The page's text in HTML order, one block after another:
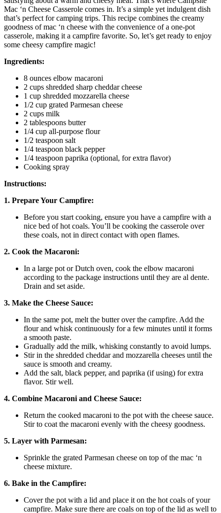
Mac ‘n Cheese Casserole comes in. It’s a simple yet indulgent dish
that’s perfect for camping trips. This recipe combines the creamy
goodness of mac ‘n cheese with the convenience of a one-pot
casserole, making it a campfire favorite. So, let’s get ready to enjoy
some cheesy campfire magic!
Ingredients:
8 ounces elbow macaroni
2 cups shredded sharp cheddar cheese
1 cup shredded mozzarella cheese
1/2 cup grated Parmesan cheese
2 cups milk
2 tablespoons butter
1/4 cup all-purpose flour
1/2 teaspoon salt
1/4 teaspoon black pepper
1/4 teaspoon paprika (optional, for extra flavor)
Cooking spray
Instructions:
1. Prepare Your Campfire:
Before you start cooking, ensure you have a campfire with a
nice bed of hot coals. You’ll be cooking the casserole over
these coals, not in direct contact with open flames.
2. Cook the Macaroni:
In a large pot or Dutch oven, cook the elbow macaroni
according to the package instructions until they are al dente.
Drain and set aside.
3. Make the Cheese Sauce:
In the same pot, melt the butter over the campfire. Add the
flour and whisk continuously for a few minutes until it forms
a smooth paste.
Gradually add the milk, whisking constantly to avoid lumps.
Stir in the shredded cheddar and mozzarella cheeses until the
sauce is smooth and creamy.
Add the salt, black pepper, and paprika (if using) for extra
flavor. Stir well.
4. Combine Macaroni and Cheese Sauce:
Return the cooked macaroni to the pot with the cheese sauce.
Stir to coat the macaroni evenly with the cheesy goodness.
5. Layer with Parmesan:
Sprinkle the grated Parmesan cheese on top of the mac ‘n
cheese mixture.
6. Bake in the Campfire:
Cover the pot with a lid and place it on the hot coals of your
campfire. Make sure there are coals on top of the lid as well to